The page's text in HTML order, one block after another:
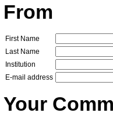
From
First Name
Last Name
Institution
E-mail address
Your